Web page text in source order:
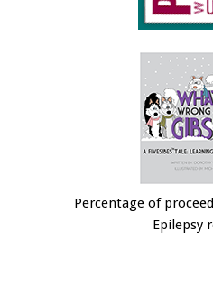
Percentage of
Epilepsy